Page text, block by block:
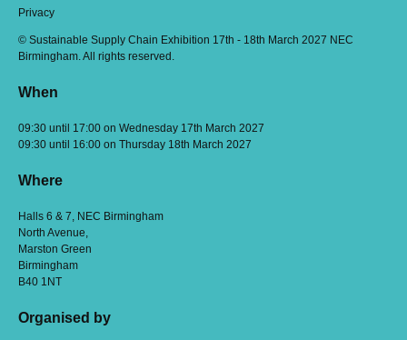
Privacy
© Sustainable Supply Chain Exhibition 17th - 18th March 2027 NEC
Birmingham. All rights reserved.
When
09:30 until 17:00 on Wednesday 17th March 2027
09:30 until 16:00 on Thursday 18th March 2027
Where
Halls 6 & 7, NEC Birmingham
North Avenue,
Marston Green
Birmingham
B40 1NT
Organised by